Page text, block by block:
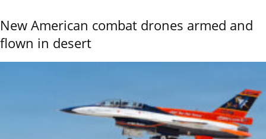
New American combat drones armed and
flown in desert